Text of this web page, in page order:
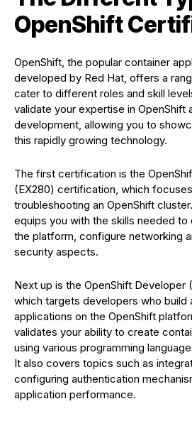
OpenShift
OpenShift, the popular container
developed by Red Hat, offers a
cater to different roles and skill
validate your expertise in OpenShift
development, allowing you to
this rapidly growing technology.
The first certification is the
(EX280) certification, which
troubleshooting an OpenShift
equips you with the skills needed to
the platform, configure networking
security aspects.
Next up is the OpenShift Developer
which targets developers who build
applications on the OpenShift
validates your ability to create
using various programming
It also covers topics such as
configuring authentication
application performance.